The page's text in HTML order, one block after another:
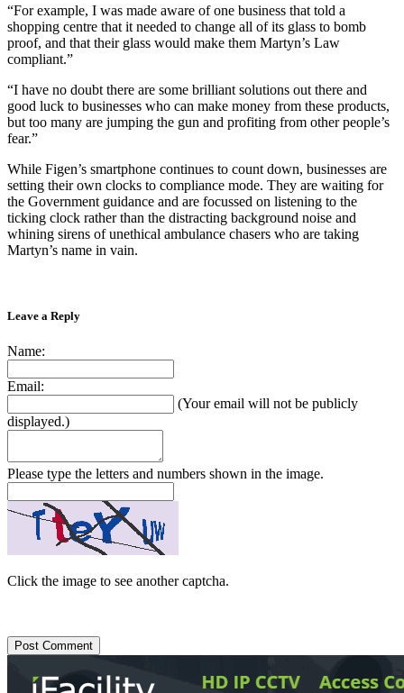
“For example, I was made aware of one business that told a
shopping centre that it needed to change all of its glass to bomb
proof, and that their glass would make them Martyn’s Law
compliant.”
“I have no doubt there are some brilliant solutions out there and
good luck to businesses who can make money from these products,
but too many are jumping the gun and profiting from other people’s
fear.”
While Figen’s smartphone continues to count down, businesses are
setting their own clocks to compliance mode. They are waiting for
the Government guidance and are focussed on listening to the
ticking clock rather than the distracting background noise and
whining sirens of unethical ambulance chasers who are taking
Martyn’s name in vain.
Leave a Reply
Name:
Email:
(Your email will not be publicly
displayed.)
Please type the letters and numbers shown in the image.
Click the image to see another captcha.